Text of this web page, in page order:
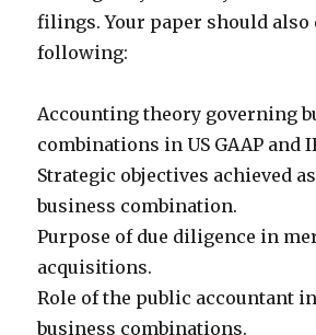
filings. Your paper should also
following:
Accounting theory governing
combinations in US GAAP and
Strategic objectives achieved
business combination.
Purpose of due diligence in
acquisitions.
Role of the public accountant
business combinations.